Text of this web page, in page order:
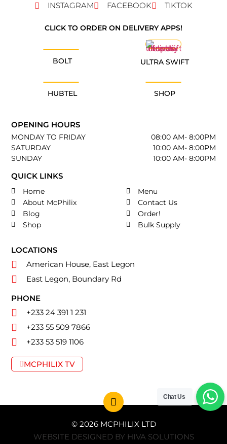
INSTAGRAM
FACEBOOK TIKTOK
CLICK TO ORDER ON DELIVERY APPS!
BOLT ULTRA SWIFT
HUBTEL SHOP
OPENING HOURS
MONDAY TO FRIDAY
SATURDAY
SUNDAY
08:00 AM- 8:00PM
10:00 AM- 8:00PM
10:00 AM- 8:00PM
QUICK LINKS
Home
About McPhilix
Blog
Shop
Menu
Contact Us
Order!
Bulk Supply
LOCATIONS
American House, East Legon
East Legon, Boundary Rd
PHONE
+233 24 391 1 231
+233 55 509 7866
+233 53 519 1106
MCPHILIX TV
© 2026 MCPHILIX LTD
WEBSITE DESIGNED BY HIVA SOLUTIONS
Chat Us